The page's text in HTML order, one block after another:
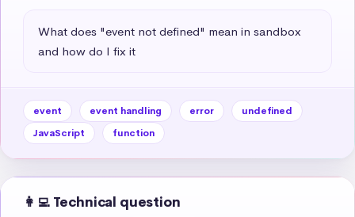
What does "event not defined" mean in sandbox
and how do I fix it
event event handling error
undefined
JavaScript
function
👩‍💻 Technical question